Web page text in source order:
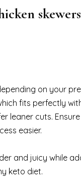
on your
fits perfectly
leaner cuts.
easier.
and juicy while
keto diet.